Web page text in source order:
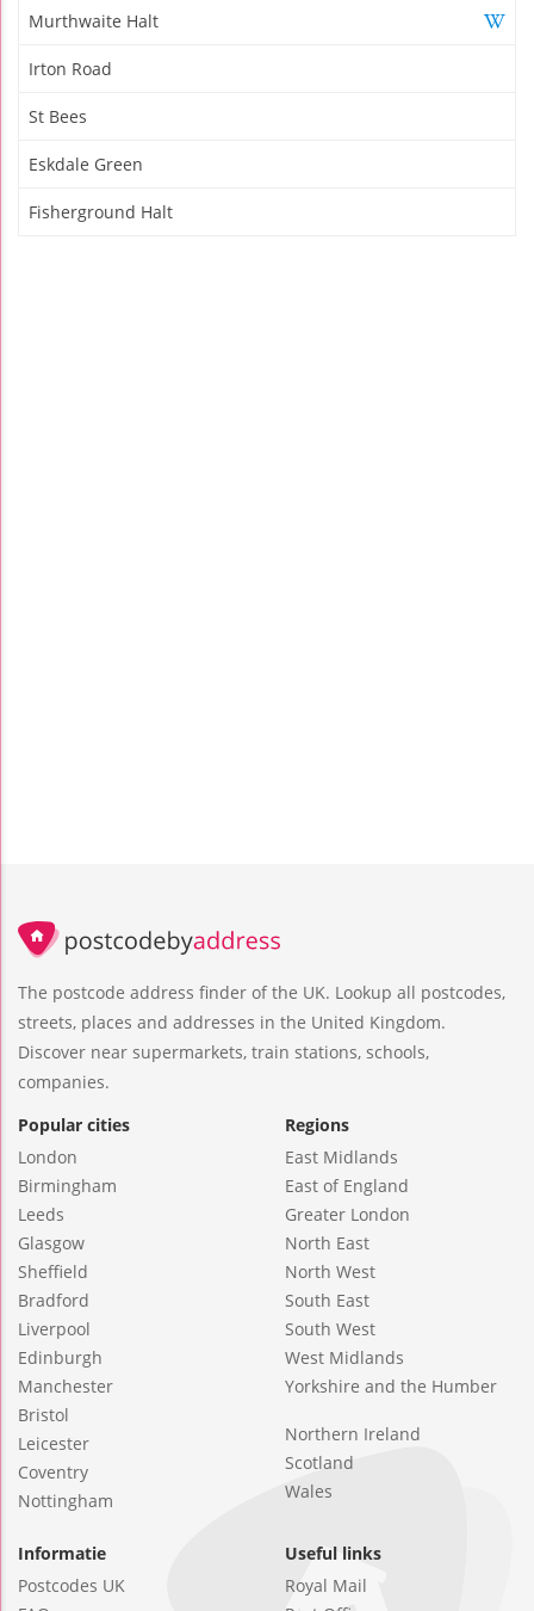
Murthwaite Halt
Irton Road
St Bees
Eskdale Green
Fisherground Halt
The postcode address finder of the UK. Lookup all postcodes,
streets, places and addresses in the United Kingdom.
Discover near supermarkets, train stations, schools,
companies.
Popular cities
London
Birmingham
Leeds
Glasgow
Sheffield
Bradford
Liverpool
Edinburgh
Manchester
Bristol
Leicester
Coventry
Nottingham
Regions
East Midlands
East of England
Greater London
North East
North West
South East
South West
West Midlands
Yorkshire and the Humber
Northern Ireland
Scotland
Wales
Informatie
Postcodes UK
Useful links
Royal Mail